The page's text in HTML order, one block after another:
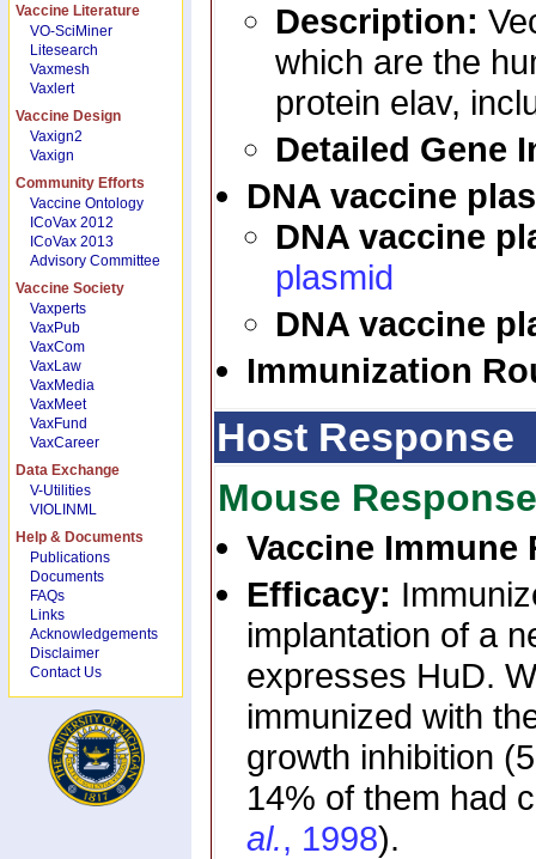
Vaccine Literature
VO-SciMiner
Litesearch
Vaxmesh
Vaxlert
Vaccine Design
Vaxign2
Vaxign
Community Efforts
Vaccine Ontology
ICoVax 2012
ICoVax 2013
Advisory Committee
Vaccine Society
Vaxperts
VaxPub
VaxCom
VaxLaw
VaxMedia
VaxMeet
VaxFund
VaxCareer
Data Exchange
V-Utilities
VIOLINML
Help & Documents
Publications
Documents
FAQs
Links
Acknowledgements
Disclaimer
Contact Us
Description:
which are the
protein elav,
Detailed Gene
DNA vaccine
DNA vaccine
plasmid
DNA vaccine
Immunization
Host Response
Mouse Response
Vaccine
Efficacy:
implantation of a
expresses HuD.
immunized with
growth inhibition
14% of them had
al., 1998).